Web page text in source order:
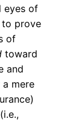
eyes of
to prove
of
toward
and
a mere